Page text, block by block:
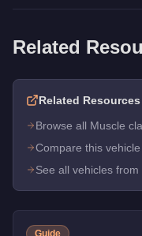
Related
Related Resources
Browse all Muscle
Compare this
See all vehicles from
Guide